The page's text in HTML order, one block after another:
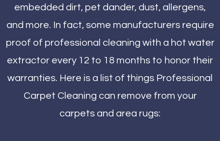
embedded dirt, pet dander, dust, allergens,
and more. In fact, some manufacturers require
proof of professional cleaning with a hot water
extractor every 12 to 18 months to honor their
warranties. Here is a list of things Professional
Carpet Cleaning can remove from your
carpets and area rugs: